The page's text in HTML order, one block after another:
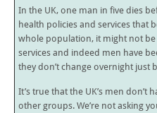
In the UK, one man in five dies
health policies and services that
whole population, it might not be
services and indeed men have
they don’t change overnight just
It’s true that the UK’s men don’t
other groups. We’re not asking